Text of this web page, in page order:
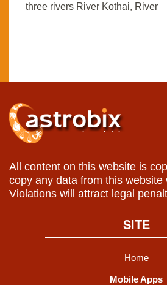
three rivers River Kothai, River
All content on this website is
copy any data from this website
Violations will attract legal
SITE
Home
Mobile Apps